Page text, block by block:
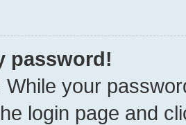
password!
While your
login page and